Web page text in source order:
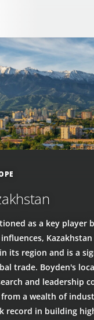
as a key player
its region and is a
trade. Boyden's
and leadership
from a wealth of
record in building